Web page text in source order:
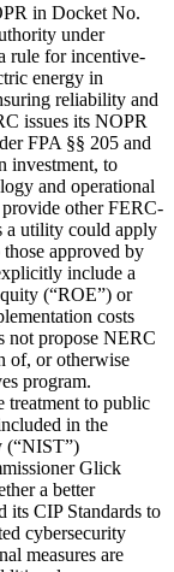
in Docket No.
under
rule for incentive-
energy in
reliability and
issues its NOPR
FPA §§ 205 and
investment, to
and operational
other FERC-
a utility could apply
approved by
include a
(“ROE”) or
costs
not propose NERC
of, or otherwise
program.
treatment to public
in the
(“NIST”)
Glick
a better
its CIP Standards to
cybersecurity
measures are